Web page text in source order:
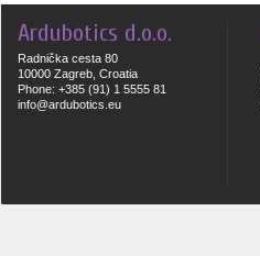
Ardubotics d.o.o.
Radnička cesta 80
10000 Zagreb, Croatia
Phone: +385 (91) 1 5555 81
info@ardubotics.eu